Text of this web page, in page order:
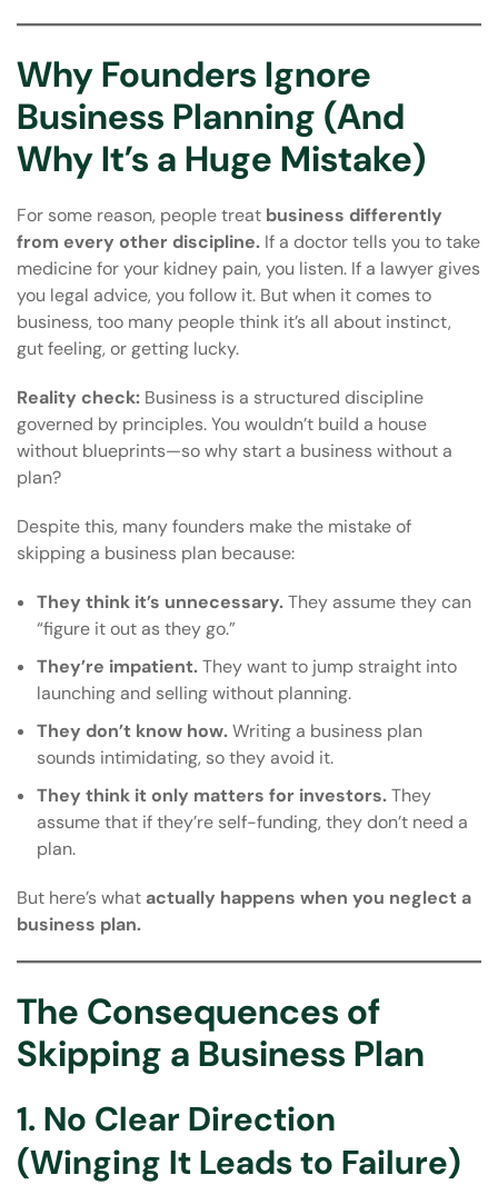
Why Founders Ignore
Business Planning (And
Why It’s a Huge Mistake)
For some reason, people treat business differently
from every other discipline. If a doctor tells you to take
medicine for your kidney pain, you listen. If a lawyer gives
you legal advice, you follow it. But when it comes to
business, too many people think it’s all about instinct,
gut feeling, or getting lucky.
Reality check: Business is a structured discipline
governed by principles. You wouldn’t build a house
without blueprints—so why start a business without a
plan?
Despite this, many founders make the mistake of
skipping a business plan because:
They think it’s unnecessary.They assume they can
“figure it out as they go.”
They’re impatient.They want to jump straight into
launching and selling without planning.
They don’t know how.Writing a business plan
sounds intimidating, so they avoid it.
They think it only matters for investors.They
assume that if they’re self-funding, they don’t need a
plan.
But here’s what actually happens when you neglect a
business plan.
The Consequences of
Skipping a Business Plan
1. No Clear Direction
(Winging It Leads to Failure)